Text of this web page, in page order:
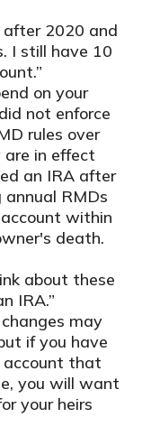
after 2020 and
I still have 10
on your
not enforce
rules over
in effect
an IRA after
RMDs
within
death.
about these
IRA.”
may
if you have
account that
you will want
your heirs